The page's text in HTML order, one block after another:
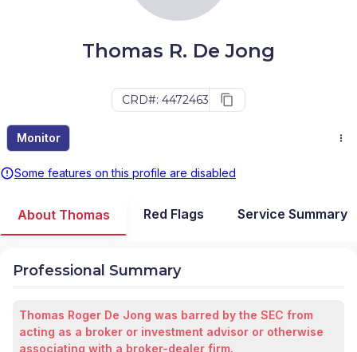
Thomas R. De Jong
CRD#: 4472463
Monitor
Some features on this profile are disabled
About Thomas Red Flags Service Summary
Professional Summary
Thomas Roger De Jong was barred by the SEC from
acting as a broker or investment advisor or otherwise
associating with a broker-dealer firm.